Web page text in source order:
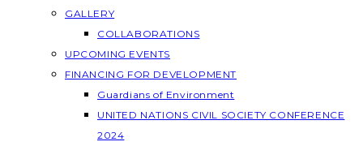
GALLERY
COLLABORATIONS
UPCOMING EVENTS
FINANCING FOR DEVELOPMENT
Guardians of Environment
UNITED NATIONS CIVIL SOCIETY CONFERENCE
2024